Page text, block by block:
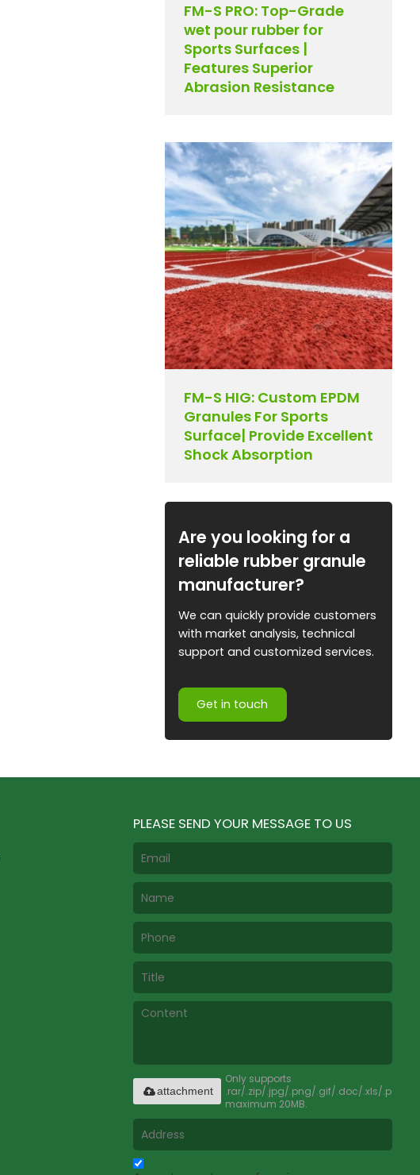
FM-S PRO: Top-Grade
wet pour rubber for
Sports Surfaces |
Features Superior
Abrasion Resistance
FM-S HIG: Custom EPDM
Granules For Sports
Surface| Provide Excellent
Shock Absorption
Are you looking for a
reliable rubber granule
manufacturer?
We can quickly provide customers
with market analysis, technical
support and customized services.
Get in touch
PLEASE SEND YOUR MESSAGE TO US
Only supports
.rar/.zip/.jpg/.png/.gif/.doc/.xls/.pdf,
maximum 20MB.
attachment